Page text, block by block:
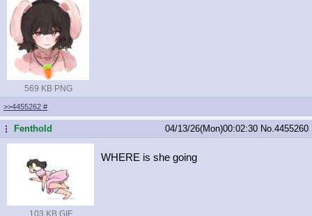
569 KB PNG
>>4455262 #
... Fenthold 04/13/26(Mon)00:02:30 No. 4455260
103 KB GIF
WHERE is she going